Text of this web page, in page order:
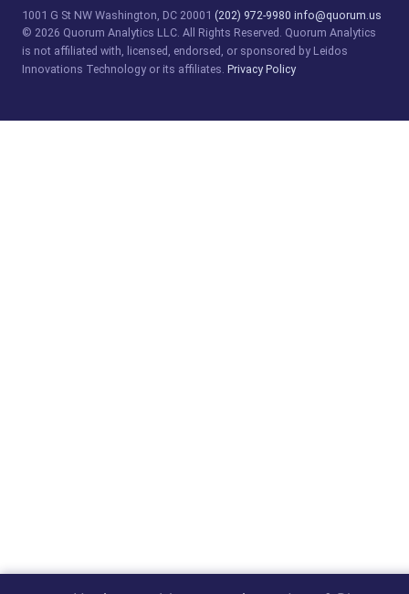
1001 G St NW Washington, DC 20001 (202) 972-9980 info@quorum.us
© 2026 Quorum Analytics LLC. All Rights Reserved. Quorum Analytics
is not affiliated with, licensed, endorsed, or sponsored by Leidos
Innovations Technology or its affiliates. Privacy Policy